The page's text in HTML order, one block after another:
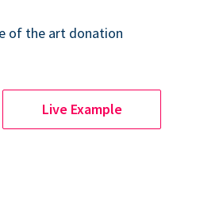
of the art donation
Live Example